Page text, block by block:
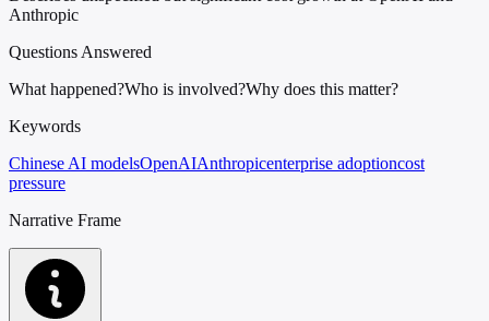
Anthropic
Questions Answered
What happened?Who is involved?Why does this matter?
Keywords
Chinese AI modelsOpenAIAnthropicenterprise adoptioncost
pressure
Narrative Frame